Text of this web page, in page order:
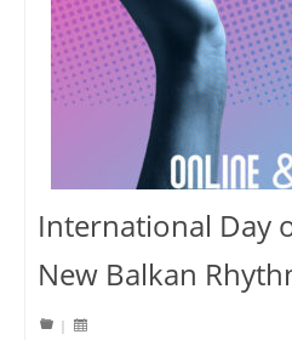
International Day
New Balkan
|